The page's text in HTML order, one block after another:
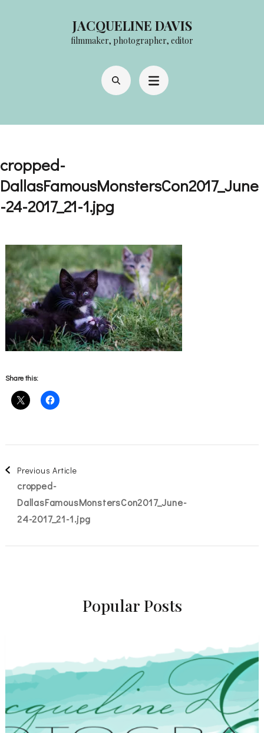
JACQUELINE DAVIS
filmmaker, photographer, editor
cropped-
DallasFamousMonstersCon2017_June
-24-2017_21-1.jpg
Share this:
Post
Navigation
Previous Article
cropped-
DallasFamousMonstersCon2017_June-
24-2017_21-1.jpg
Popular Posts